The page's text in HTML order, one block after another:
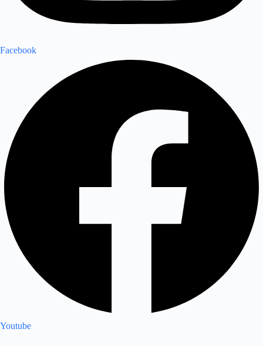
Facebook
Youtube